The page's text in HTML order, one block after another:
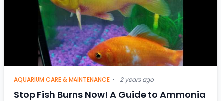
AQUARIUM CARE & MAINTENANCE • 2 years ago
Stop Fish Burns Now! A Guide to Ammonia